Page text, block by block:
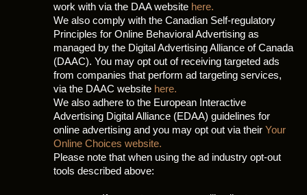
work with via the DAA website here.
We also comply with the Canadian Self-regulatory
Principles for Online Behavioral Advertising as
managed by the Digital Advertising Alliance of Canada
(DAAC). You may opt out of receiving targeted ads
from companies that perform ad targeting services,
via the DAAC website here.
We also adhere to the European Interactive
Advertising Digital Alliance (EDAA) guidelines for
online advertising and you may opt out via their Your
Online Choices website.
Please note that when using the ad industry opt-out
tools described above: